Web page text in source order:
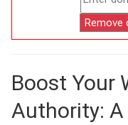
Boost Your
Authority: